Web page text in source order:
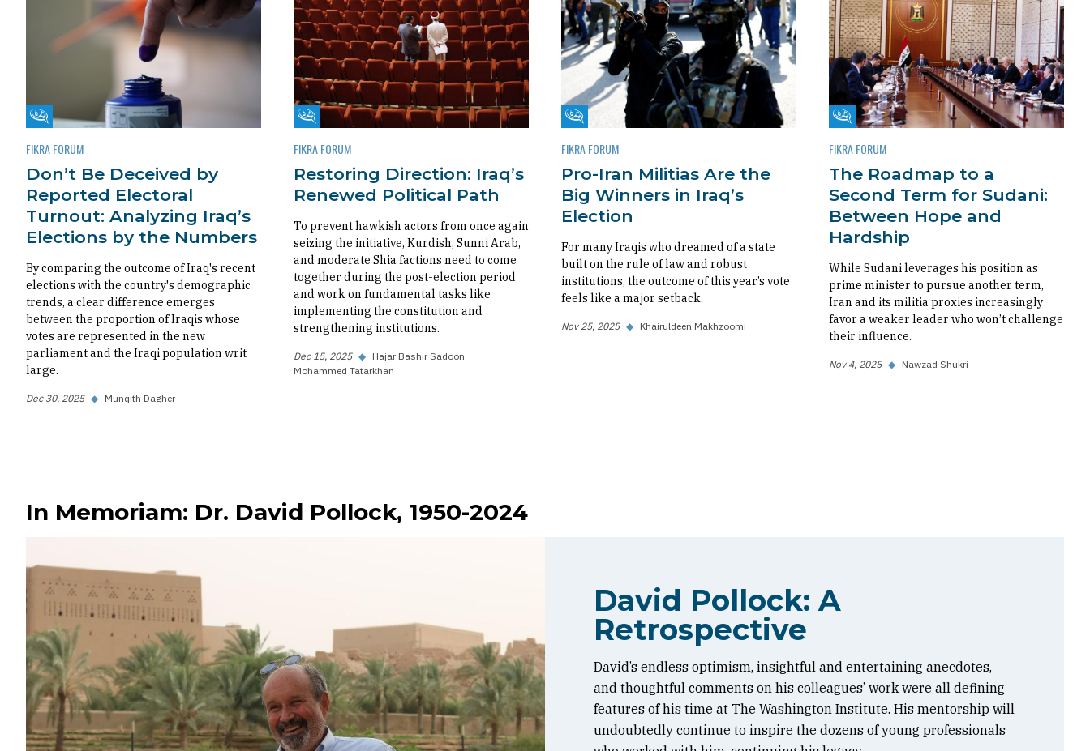
Fikra Forum
FIKRA FORUM
Don’t Be Deceived by
Reported Electoral
Turnout: Analyzing Iraq’s
Elections by the Numbers
By comparing the outcome of Iraq's recent
elections with the country's demographic
trends, a clear difference emerges
between the proportion of Iraqis whose
votes are represented in the new
parliament and the Iraqi population writ
large.
Dec 30, 2025 ◆ Munqith Dagher
Fikra Forum
FIKRA FORUM
Restoring Direction: Iraq’s
Renewed Political Path
To prevent hawkish actors from once again
seizing the initiative, Kurdish, Sunni Arab,
and moderate Shia factions need to come
together during the post-election period
and work on fundamental tasks like
implementing the constitution and
strengthening institutions.
Dec 15, 2025 ◆ Hajar Bashir Sadoon
Mohammed Tatarkhan
Fikra Forum
FIKRA FORUM
Pro-Iran Militias Are the
Big Winners in Iraq’s
Election
For many Iraqis who dreamed of a state
built on the rule of law and robust
institutions, the outcome of this year’s vote
feels like a major setback.
Nov 25, 2025 ◆ Khairuldeen Makhzoomi
Fikra Forum
FIKRA FORUM
The Roadmap to a
Second Term for Sudani:
Between Hope and
Hardship
While Sudani leverages his position as
prime minister to pursue another term,
Iran and its militia proxies increasingly
favor a weaker leader who won’t challenge
their influence.
Nov 4, 2025 ◆ Nawzad Shukri
In Memoriam: Dr. David Pollock, 1950-2024
David Pollock: A
Retrospective
David’s endless optimism, insightful and entertaining anecdotes,
and thoughtful comments on his colleagues’ work were all defining
features of his time at The Washington Institute. His mentorship will
undoubtedly continue to inspire the dozens of young professionals